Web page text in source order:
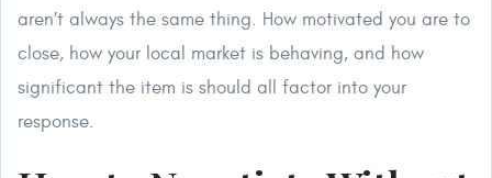
aren’t always the same thing. How motivated you are to
close, how your local market is behaving, and how
significant the item is should all factor into your
response.